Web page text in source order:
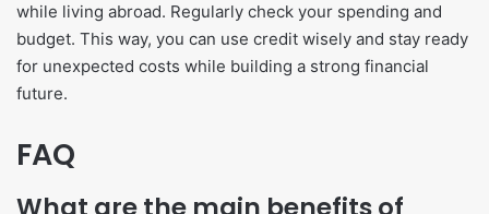
while living abroad. Regularly check your spending and
budget. This way, you can use credit wisely and stay ready
for unexpected costs while building a strong financial
future.
FAQ
What are the main benefits of